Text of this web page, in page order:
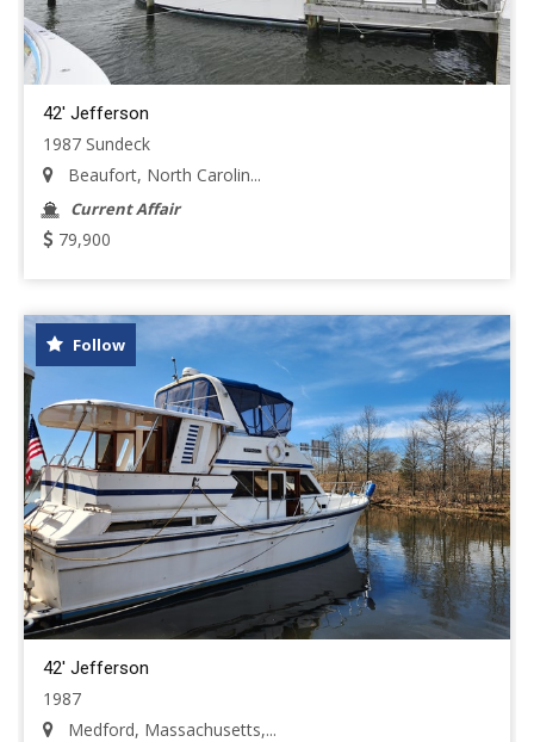
42' Jefferson
1987 Sundeck
Beaufort, North Carolin...
Current Affair
79,900
Follow
42' Jefferson
1987
Medford, Massachusetts,...